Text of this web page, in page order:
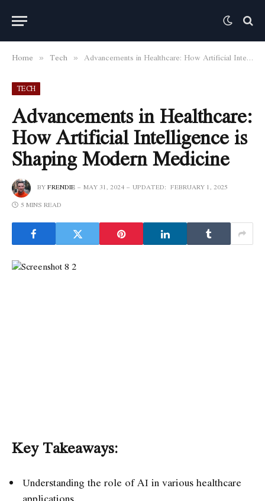
Home » Tech » Advancements in Healthcare: How Artificial Intelligence is Shaping Modern Medicine
TECH
Advancements in Healthcare:
How Artificial Intelligence is
Shaping Modern Medicine
BYFRENDIE MAY 31, 2024 UPDATED: FEBRUARY 1, 2025
5 MINS READ
Key Takeaways:
Understanding the role of AI in various healthcare